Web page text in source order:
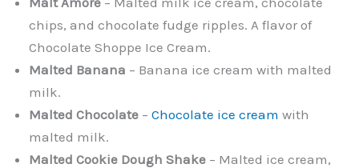
chips, and chocolate fudge ripples. A flavor of
Chocolate Shoppe Ice Cream.
Malted Banana – Banana ice cream with malted
milk.
Malted Chocolate –Chocolate ice cream with
malted milk.
Malted Cookie Dough Shake – Malted ice cream,